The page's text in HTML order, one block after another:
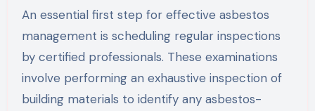
An essential first step for effective asbestos
management is scheduling regular inspections
by certified professionals. These examinations
involve performing an exhaustive inspection of
building materials to identify any asbestos-